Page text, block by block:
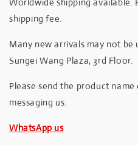
shipping fee.
Many new arrivals may not
Sungei Wang Plaza, 3rd Floor.
Please send the product
messaging us.
WhatsApp us